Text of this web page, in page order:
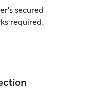
secured
required.